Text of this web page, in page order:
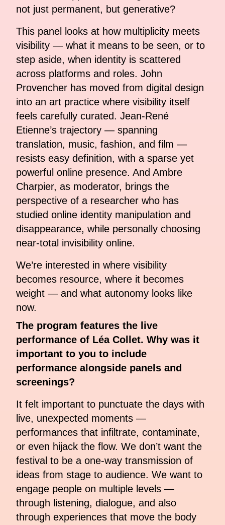
not just permanent, but generative?
This panel looks at how multiplicity meets
visibility — what it means to be seen, or to
step aside, when identity is scattered
across platforms and roles. John
Provencher has moved from digital design
into an art practice where visibility itself
feels carefully curated. Jean-René
Etienne’s trajectory — spanning
translation, music, fashion, and film —
resists easy definition, with a sparse yet
powerful online presence. And Ambre
Charpier, as moderator, brings the
perspective of a researcher who has
studied online identity manipulation and
disappearance, while personally choosing
near-total invisibility online.
We’re interested in where visibility
becomes resource, where it becomes
weight — and what autonomy looks like
now.
The program features the live
performance of Léa Collet. Why was it
important to you to include
performance alongside panels and
screenings?
It felt important to punctuate the days with
live, unexpected moments —
performances that infiltrate, contaminate,
or even hijack the flow. We don’t want the
festival to be a one-way transmission of
ideas from stage to audience. We want to
engage people on multiple levels —
through listening, dialogue, and also
through experiences that move the body